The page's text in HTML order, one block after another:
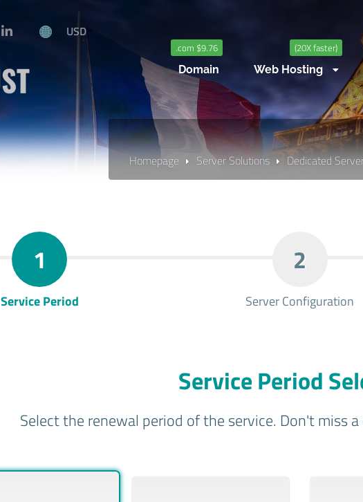
USD
.com $9.76
Domain
(20X faster)
Web Hosting
Homepage Server Solutions Dedicated
1
Service Period
2
Server Configuration
Service Period
Select the renewal period of the service. Don't miss